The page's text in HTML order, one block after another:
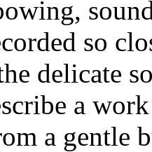
so
delicate
a
a gentle